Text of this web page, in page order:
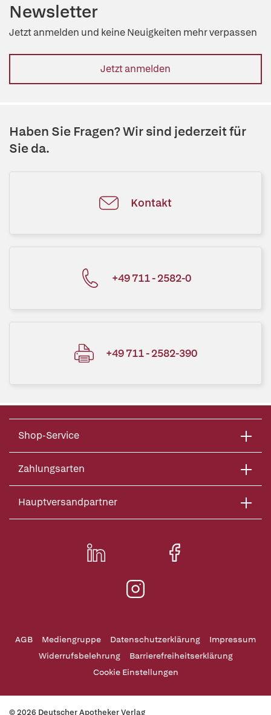
Newsletter
Jetzt anmelden und keine Neuigkeiten mehr verpassen
Jetzt anmelden
Haben Sie Fragen? Wir sind jederzeit für
Sie da.
Kontakt
+49 711 - 2582-0
+49 711 - 2582-390
Shop-Service
Zahlungsarten
Hauptversandpartner
AGB Mediengruppe Datenschutzerklärung
Impressum
Widerrufsbelehrung
Barrierefreiheitserklärung
Cookie Einstellungen
© 2026 Deutscher Apotheker Verlag